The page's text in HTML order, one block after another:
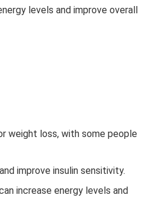
levels and improve overall
weight loss, with some people
improve insulin sensitivity.
increase energy levels and